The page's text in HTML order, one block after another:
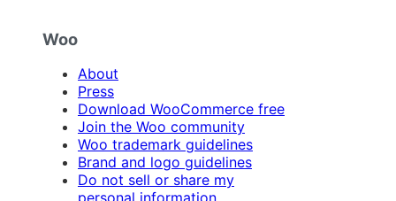
Woo
About
Press
Download WooCommerce free
Join the Woo community
Woo trademark guidelines
Brand and logo guidelines
Do not sell or share my
personal information